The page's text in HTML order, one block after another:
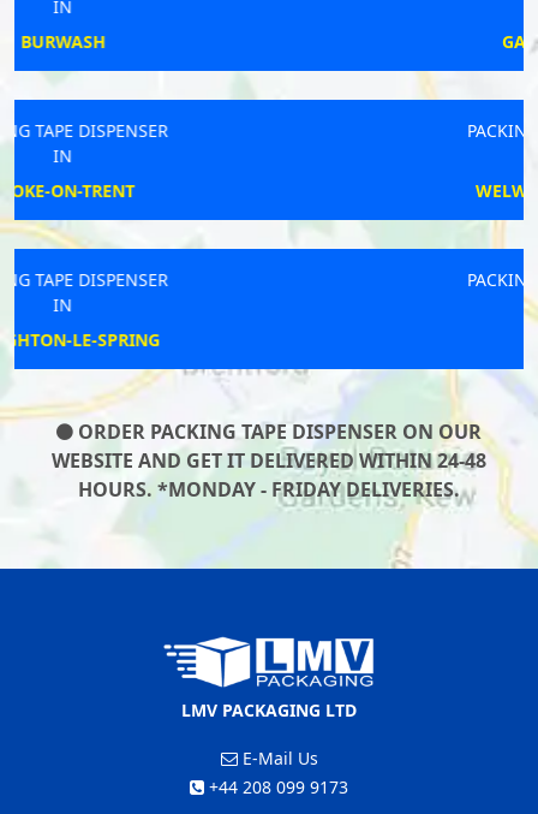
PACKING TAPE DISPENSER
PACKING TAPE DISPENSER
ORDER PACKING TAPE DISPENSER ON OUR
WEBSITE AND GET IT DELIVERED WITHIN 24-48
HOURS. *MONDAY - FRIDAY DELIVERIES.
LMV PACKAGING LTD
E-Mail Us
+44 208 099 9173